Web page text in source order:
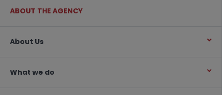
ABOUT THE AGENCY
About Us
What we do